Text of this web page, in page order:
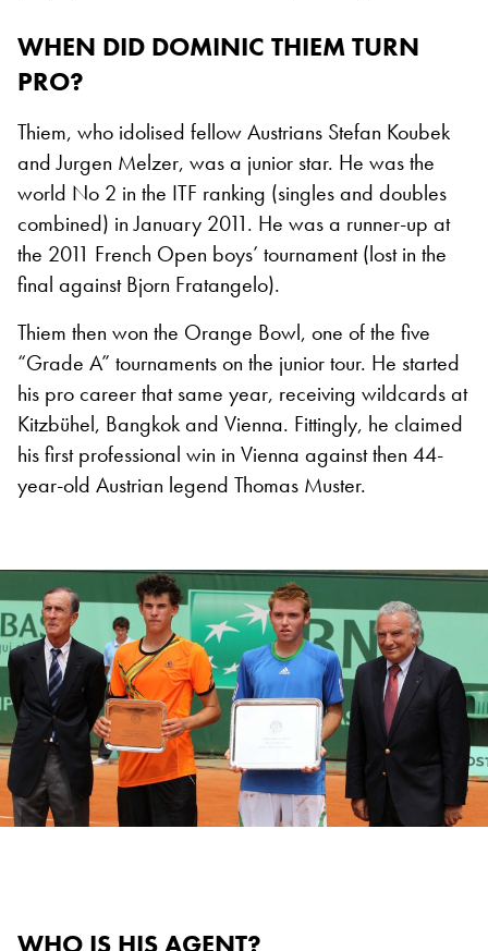
WHEN DID DOMINIC THIEM TURN
PRO?
Thiem, who idolised fellow Austrians Stefan Koubek
and Jurgen Melzer, was a junior star. He was the
world No 2 in the ITF ranking (singles and doubles
combined) in January 2011. He was a runner-up at
the 2011 French Open boys’ tournament (lost in the
final against Bjorn Fratangelo).
Thiem then won the Orange Bowl, one of the five
“Grade A” tournaments on the junior tour. He started
his pro career that same year, receiving wildcards at
Kitzbühel, Bangkok and Vienna. Fittingly, he claimed
his first professional win in Vienna against then 44-
year-old Austrian legend Thomas Muster.
WHO IS HIS AGENT?